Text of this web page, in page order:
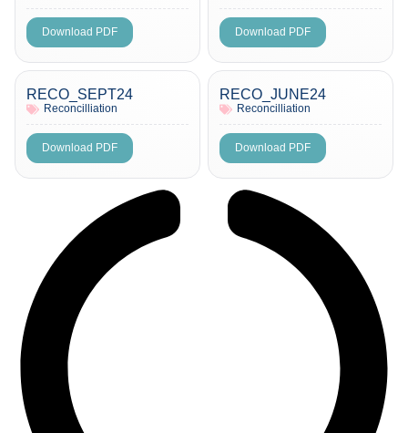
Download PDF Download PDF
RECO_SEPT24
Reconcilliation
Download PDF
RECO_JUNE24
Reconcilliation
Download PDF